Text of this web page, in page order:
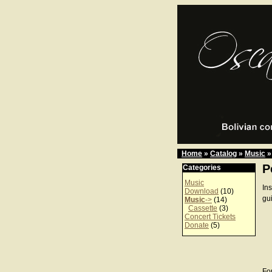
Home » Catalog » Music »
Categories
Music
Download (10)
Music-> (14)
Cassette (3)
Concert Tickets
Donate (5)